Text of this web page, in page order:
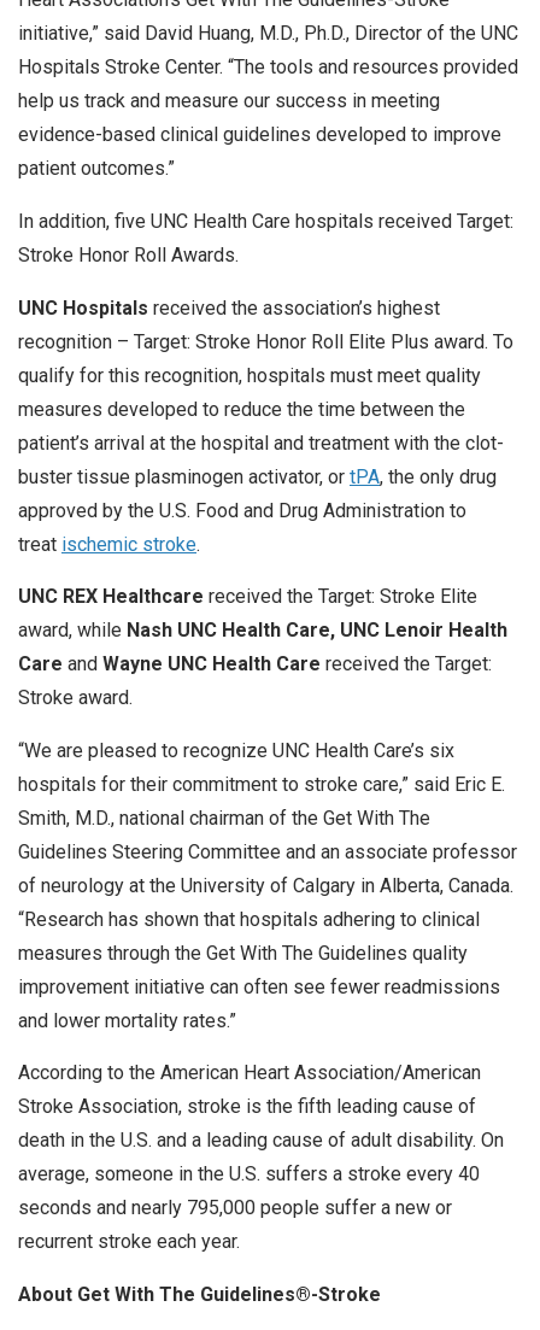
initiative,” said David Huang, M.D., Ph.D., Director of the UNC
Hospitals Stroke Center. “The tools and resources provided
help us track and measure our success in meeting
evidence-based clinical guidelines developed to improve
patient outcomes.”
In addition, five UNC Health Care hospitals received Target:
Stroke Honor Roll Awards.
UNC Hospitals received the association’s highest
recognition – Target: Stroke Honor Roll Elite Plus award. To
qualify for this recognition, hospitals must meet quality
measures developed to reduce the time between the
patient’s arrival at the hospital and treatment with the clot-
buster tissue plasminogen activator, or tPA, the only drug
approved by the U.S. Food and Drug Administration to
treat ischemic stroke.
UNC REX Healthcare received the Target: Stroke Elite
award, while Nash UNC Health Care, UNC Lenoir Health
Care and Wayne UNC Health Care received the Target:
Stroke award.
“We are pleased to recognize UNC Health Care’s six
hospitals for their commitment to stroke care,” said Eric E.
Smith, M.D., national chairman of the Get With The
Guidelines Steering Committee and an associate professor
of neurology at the University of Calgary in Alberta, Canada.
“Research has shown that hospitals adhering to clinical
measures through the Get With The Guidelines quality
improvement initiative can often see fewer readmissions
and lower mortality rates.”
According to the American Heart Association/American
Stroke Association, stroke is the fifth leading cause of
death in the U.S. and a leading cause of adult disability. On
average, someone in the U.S. suffers a stroke every 40
seconds and nearly 795,000 people suffer a new or
recurrent stroke each year.
About Get With The Guidelines®-Stroke